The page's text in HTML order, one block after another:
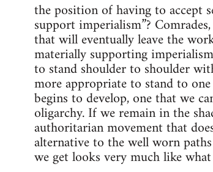
the position of having to accept
support imperialism”?
that will eventually leave the
materially supporting
to stand shoulder to shoulder
more appropriate to stand to
begins to develop, one that we
oligarchy. If we remain in the
authoritarian movement that
alternative to the well worn
we get looks very much like